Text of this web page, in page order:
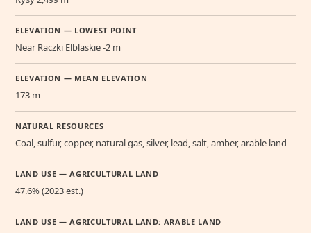
ELEVATION — LOWEST POINT
Near Raczki Elblaskie -2 m
ELEVATION — MEAN ELEVATION
173 m
NATURAL RESOURCES
Coal, sulfur, copper, natural gas, silver, lead, salt, amber, arable land
LAND USE — AGRICULTURAL LAND
47.6% (2023 est.)
LAND USE — AGRICULTURAL LAND: ARABLE LAND